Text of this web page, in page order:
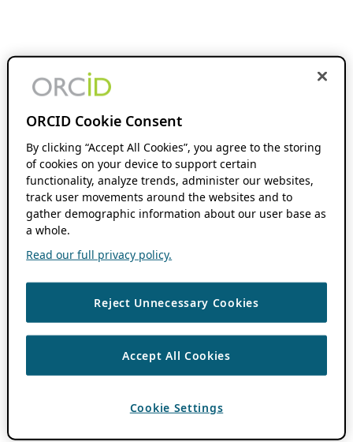
ORCID Cookie Consent
By clicking “Accept All Cookies”, you agree to the storing
of cookies on your device to support certain
functionality, analyze trends, administer our websites,
track user movements around the websites and to
gather demographic information about our user base as
a whole.
Read our full privacy policy.
Reject Unnecessary Cookies
Accept All Cookies
Cookie Settings